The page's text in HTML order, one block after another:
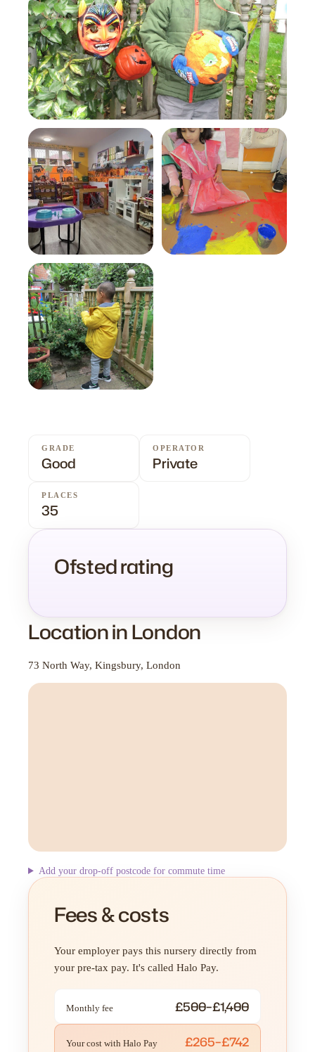
GRADE
Good
OPERATOR
Private
PLACES
35
Ofsted rating
Location in London
73 North Way, Kingsbury, London
Add your drop-off postcode for commute time
Fees & costs
Your employer pays this nursery directly from
your pre-tax pay. It's called Halo Pay.
Monthly fee £500–£1,400
Your cost with Halo Pay £265–£742